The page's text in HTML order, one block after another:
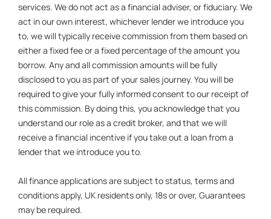
services. We do not act as a financial adviser, or fiduciary. We
act in our own interest, whichever lender we introduce you
to, we will typically receive commission from them based on
either a fixed fee or a fixed percentage of the amount you
borrow. Any and all commission amounts will be fully
disclosed to you as part of your sales journey. You will be
required to give your fully informed consent to our receipt of
this commission. By doing this, you acknowledge that you
understand our role as a credit broker, and that we will
receive a financial incentive if you take out a loan from a
lender that we introduce you to.
All finance applications are subject to status, terms and
conditions apply, UK residents only, 18s or over, Guarantees
may be required.